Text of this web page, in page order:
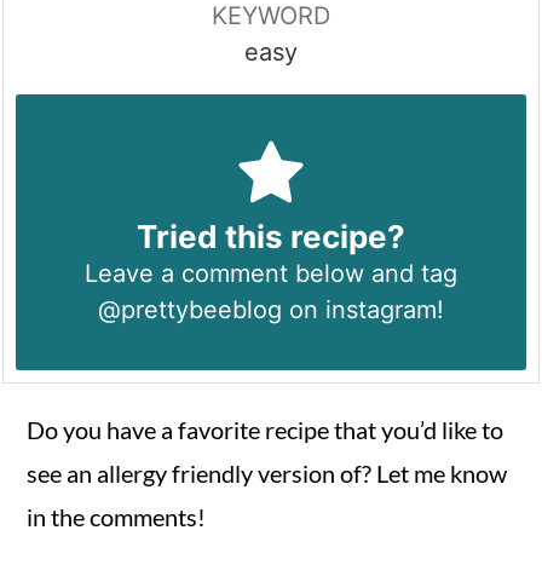
KEYWORD
easy
Tried this recipe?
Leave a comment below and tag
@prettybeeblog on instagram!
Do you have a favorite recipe that you’d like to
see an allergy friendly version of? Let me know
in the comments!